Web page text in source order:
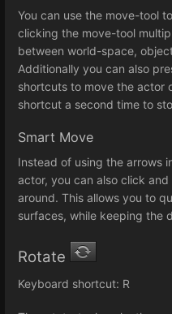
You can use the move-tool
clicking the move-tool
between world-space,
Additionally you can also
shortcuts to move the actor
shortcut a second time to
Smart Move
Instead of using the arrows
actor, you can also click
around. This allows you to
surfaces, while keeping the
Rotate
Keyboard shortcut: R